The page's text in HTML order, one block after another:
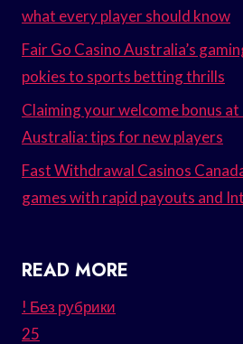
what every player should know
Fair Go Casino Australia’s
pokies to sports betting thrills
Claiming your welcome bonus
Australia: tips for new players
Fast Withdrawal Casinos
games with rapid payouts and
READ MORE
! Без рубрики
25